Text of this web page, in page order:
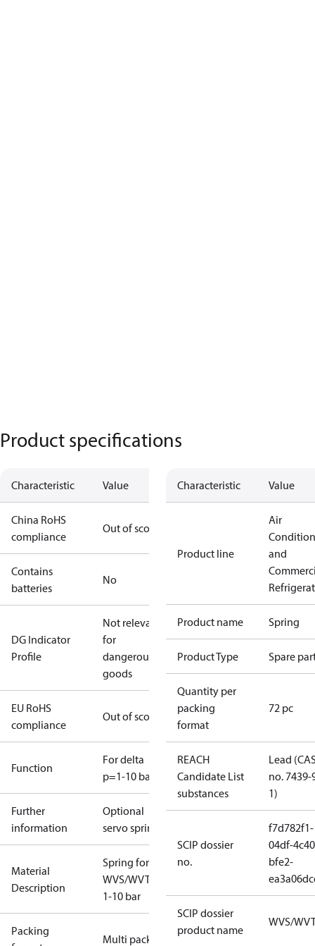
Product specifications
Characteristic Value
China RoHS
compliance
Out of scope
Contains
batteries
No
DG Indicator
Profile
Not relevant
for
dangerous
goods
EU RoHS
compliance
Out of scope
Function
For delta
p=1-10 bar
Further
information
Optional
servo spring
Material
Description
Spring for
WVS/WVTS
1-10 bar
Packing
Multi pack
Characteristic Value
Product line
Air
and
Product name Spring
Product Type Spare
Quantity per
packing
format
72 pc
REACH
Candidate List
substances
Lead
no. 7439-
1)
SCIP dossier
no.
f7d782f1-
04df-
bfe2-
SCIP dossier
product name
WVS/